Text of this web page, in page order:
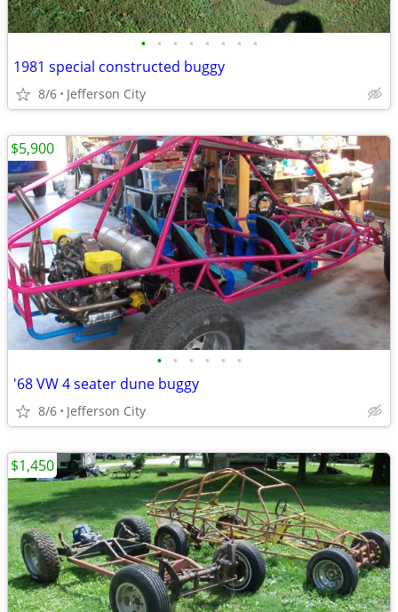
• • • • • • • •
1981 special constructed buggy
8/6 Jefferson City
• • • • • •
'68 VW 4 seater dune buggy
8/6 Jefferson City
$5,900
$1,450